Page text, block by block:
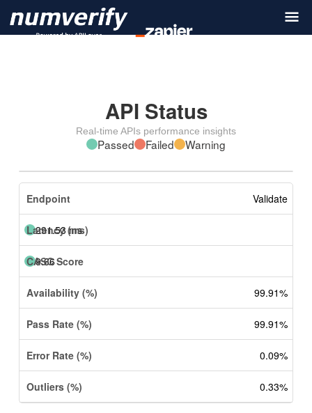
API Status
Real-time APIs performance insights
Passed Failed Warning
Validate
291.53 ms
9.66
99.91%
99.91%
0.09%
0.33%